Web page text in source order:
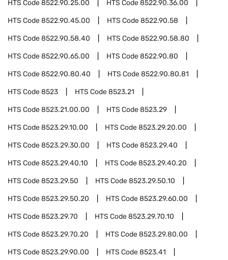
HTS Code8522.90.25.00 HTS Code8522.90.36.00
HTS Code8522.90.45.00 HTS Code8522.90.58
HTS Code8522.90.58.40 HTS Code8522.90.58.80
HTS Code8522.90.65.00 HTS Code8522.90.80
HTS Code8522.90.80.40 HTS Code8522.90.80.81
HTS Code8523 HTS Code8523.21
HTS Code8523.21.00.00 HTS Code8523.29
HTS Code8523.29.10.00 HTS Code8523.29.20.00
HTS Code8523.29.30.00 HTS Code8523.29.40
HTS Code8523.29.40.10 HTS Code8523.29.40.20
HTS Code8523.29.50 HTS Code8523.29.50.10
HTS Code8523.29.50.20 HTS Code8523.29.60.00
HTS Code8523.29.70 HTS Code8523.29.70.10
HTS Code8523.29.70.20 HTS Code8523.29.80.00
HTS Code8523.29.90.00 HTS Code8523.41